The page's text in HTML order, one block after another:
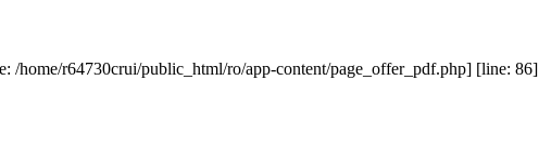
/home/r64730crui/public_html/ro/app-content/page_offer_pdf.php] [line: 86]